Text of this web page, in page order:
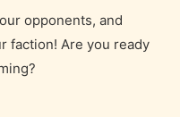
opponents, and
faction! Are you ready